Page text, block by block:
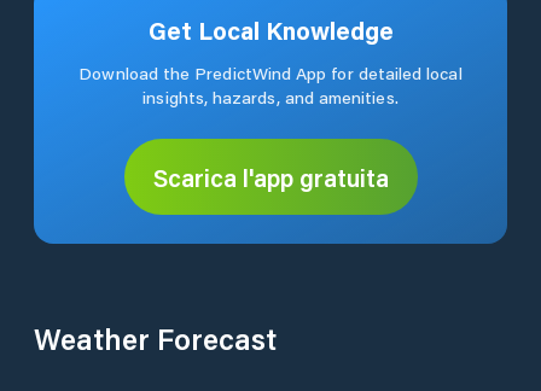
Get Local Knowledge
Download the PredictWind App for detailed local
insights, hazards, and amenities.
Scarica l'app gratuita
Weather Forecast